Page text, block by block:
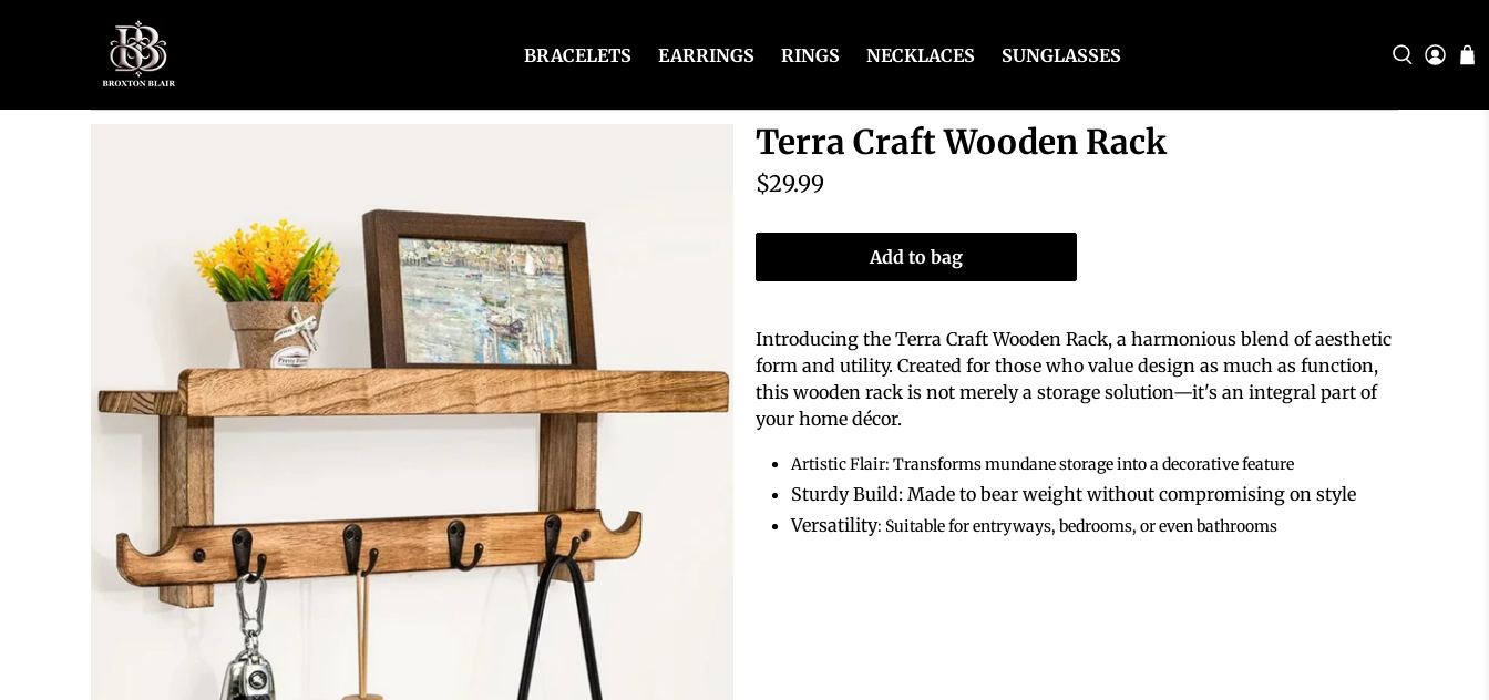
BRACELETS EARRINGS RINGS NECKLACES SUNGLASSES
Terra Craft Wooden Rack
$29.99
Add to bag
Introducing the Terra Craft Wooden Rack, a harmonious blend of aesthetic
form and utility. Created for those who value design as much as function,
this wooden rack is not merely a storage solution—it's an integral part of
your home décor.
Artistic Flair: Transforms mundane storage into a decorative feature
Sturdy Build: Made to bear weight without compromising on style
Versatility: Suitable for entryways, bedrooms, or even bathrooms